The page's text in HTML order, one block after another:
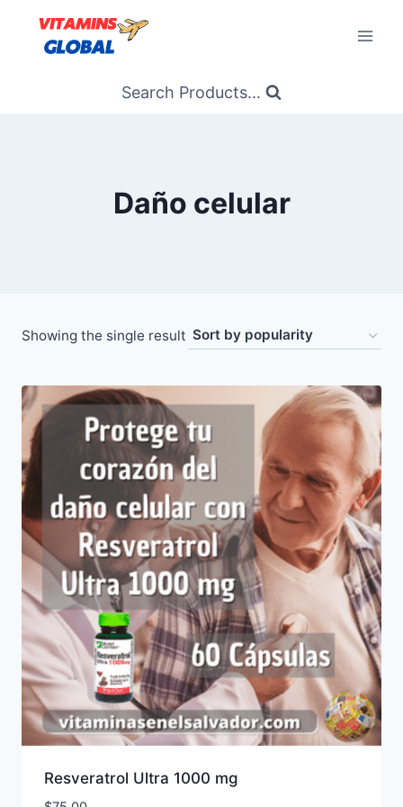
content
Search Products...
Daño celular
Showing the single result
Resveratrol Ultra 1000 mg